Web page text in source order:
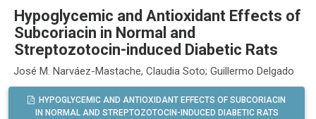
Hypoglycemic and Antioxidant Effects of
Subcoriacin in Normal and
Streptozotocin-induced Diabetic Rats
José M. Narváez-Mastache, Claudia Soto; Guillermo Delgado
HYPOGLYCEMIC AND ANTIOXIDANT EFFECTS OF SUBCORIACIN
IN NORMAL AND STREPTOZOTOCIN-INDUCED DIABETIC RATS